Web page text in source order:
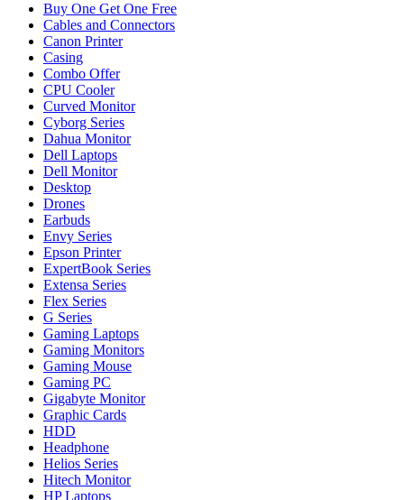
Buy One Get One Free
Cables and Connectors
Canon Printer
Casing
Combo Offer
CPU Cooler
Curved Monitor
Cyborg Series
Dahua Monitor
Dell Laptops
Dell Monitor
Desktop
Drones
Earbuds
Envy Series
Epson Printer
ExpertBook Series
Extensa Series
Flex Series
G Series
Gaming Laptops
Gaming Monitors
Gaming Mouse
Gaming PC
Gigabyte Monitor
Graphic Cards
HDD
Headphone
Helios Series
Hitech Monitor
HP Laptops